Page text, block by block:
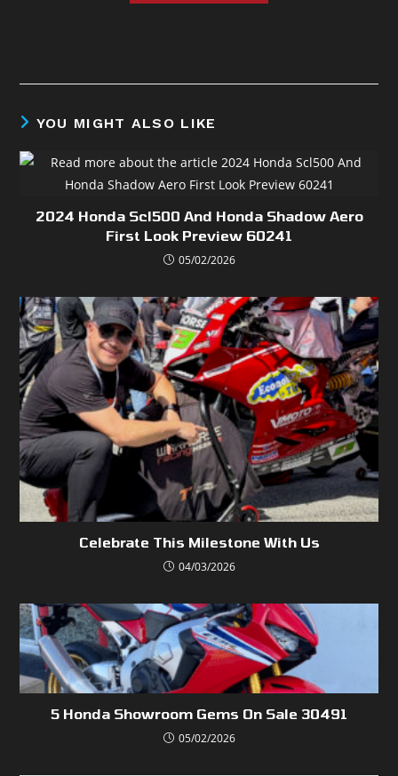
YOU MIGHT ALSO LIKE
2024 Honda Scl500 And Honda Shadow Aero
First Look Preview 60241
05/02/2026
Celebrate This Milestone With Us
04/03/2026
5 Honda Showroom Gems On Sale 30491
05/02/2026